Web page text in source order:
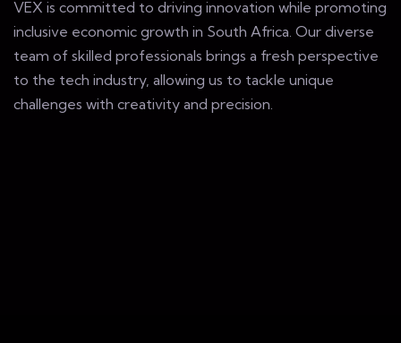
VEX is committed to driving innovation while promoting
inclusive economic growth in South Africa. Our diverse
team of skilled professionals brings a fresh perspective
to the tech industry, allowing us to tackle unique
challenges with creativity and precision.